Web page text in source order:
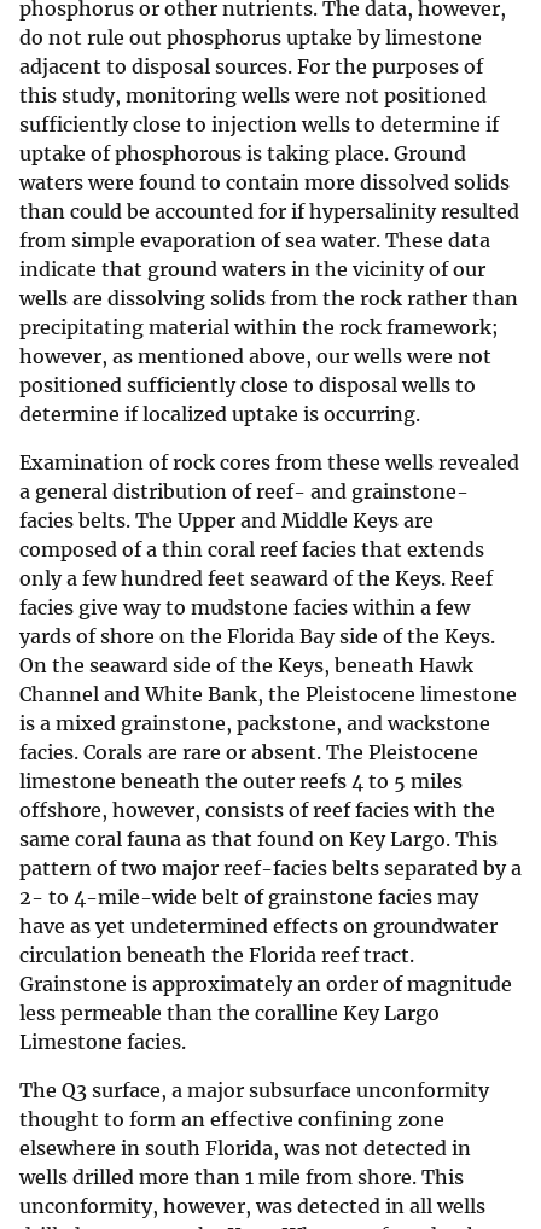
phosphorus or other nutrients. The data, however,
do not rule out phosphorus uptake by limestone
adjacent to disposal sources. For the purposes of
this study, monitoring wells were not positioned
sufficiently close to injection wells to determine if
uptake of phosphorous is taking place. Ground
waters were found to contain more dissolved solids
than could be accounted for if hypersalinity resulted
from simple evaporation of sea water. These data
indicate that ground waters in the vicinity of our
wells are dissolving solids from the rock rather than
precipitating material within the rock framework;
however, as mentioned above, our wells were not
positioned sufficiently close to disposal wells to
determine if localized uptake is occurring.
Examination of rock cores from these wells revealed
a general distribution of reef- and grainstone-
facies belts. The Upper and Middle Keys are
composed of a thin coral reef facies that extends
only a few hundred feet seaward of the Keys. Reef
facies give way to mudstone facies within a few
yards of shore on the Florida Bay side of the Keys.
On the seaward side of the Keys, beneath Hawk
Channel and White Bank, the Pleistocene limestone
is a mixed grainstone, packstone, and wackstone
facies. Corals are rare or absent. The Pleistocene
limestone beneath the outer reefs 4 to 5 miles
offshore, however, consists of reef facies with the
same coral fauna as that found on Key Largo. This
pattern of two major reef-facies belts separated by a
2- to 4-mile-wide belt of grainstone facies may
have as yet undetermined effects on groundwater
circulation beneath the Florida reef tract.
Grainstone is approximately an order of magnitude
less permeable than the coralline Key Largo
Limestone facies.
The Q3 surface, a major subsurface unconformity
thought to form an effective confining zone
elsewhere in south Florida, was not detected in
wells drilled more than 1 mile from shore. This
unconformity, however, was detected in all wells